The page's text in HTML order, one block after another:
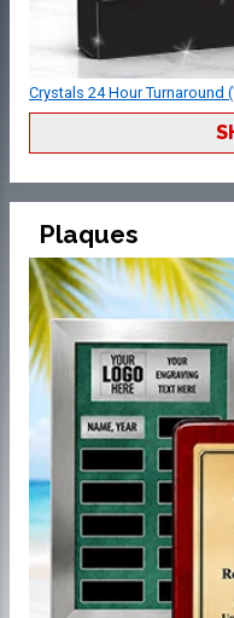
Crystals 24 Hour Turnaround
Plaques